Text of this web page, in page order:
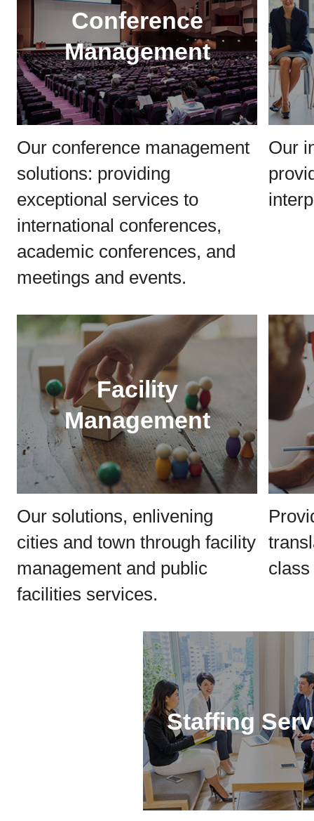
Conference
Management
Our conference management
solutions: providing
exceptional services to
international conferences,
academic conferences, and
meetings and events.
Our
Facility
Management
Our solutions, enlivening
cities and town through facility
management and public
facilities services.
Staffing